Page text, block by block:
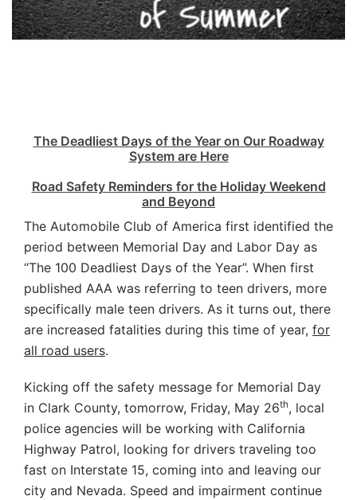
The Deadliest Days of the Year on Our Roadway
System are Here
Road Safety Reminders for the Holiday Weekend
and Beyond
The Automobile Club of America first identified the
period between Memorial Day and Labor Day as
“The 100 Deadliest Days of the Year”. When first
published AAA was referring to teen drivers, more
specifically male teen drivers. As it turns out, there
are increased fatalities during this time of year, for
all road users.
Kicking off the safety message for Memorial Day
in Clark County, tomorrow, Friday, May 26th, local
police agencies will be working with California
Highway Patrol, looking for drivers traveling too
fast on Interstate 15, coming into and leaving our
city and Nevada. Speed and impairment continue